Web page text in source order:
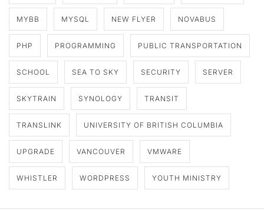
MYBB MYSQL NEW FLYER NOVABUS
PHP PROGRAMMING PUBLIC TRANSPORTATION
SCHOOL SEA TO SKY SECURITY SERVER
SKYTRAIN SYNOLOGY TRANSIT
TRANSLINK UNIVERSITY OF BRITISH COLUMBIA
UPGRADE VANCOUVER VMWARE
WHISTLER WORDPRESS YOUTH MINISTRY